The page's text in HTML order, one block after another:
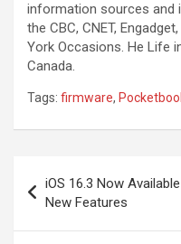
information sources and
the CBC, CNET,
York Occasions. He Life
Canada.
Tags: firmware,
navigation
iOS 16.3 Now
New Features